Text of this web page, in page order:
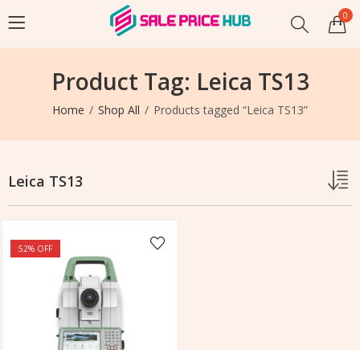
0
Product Tag: Leica TS13
Home Shop All Products tagged “Leica TS13”
Leica TS13
52% OFF